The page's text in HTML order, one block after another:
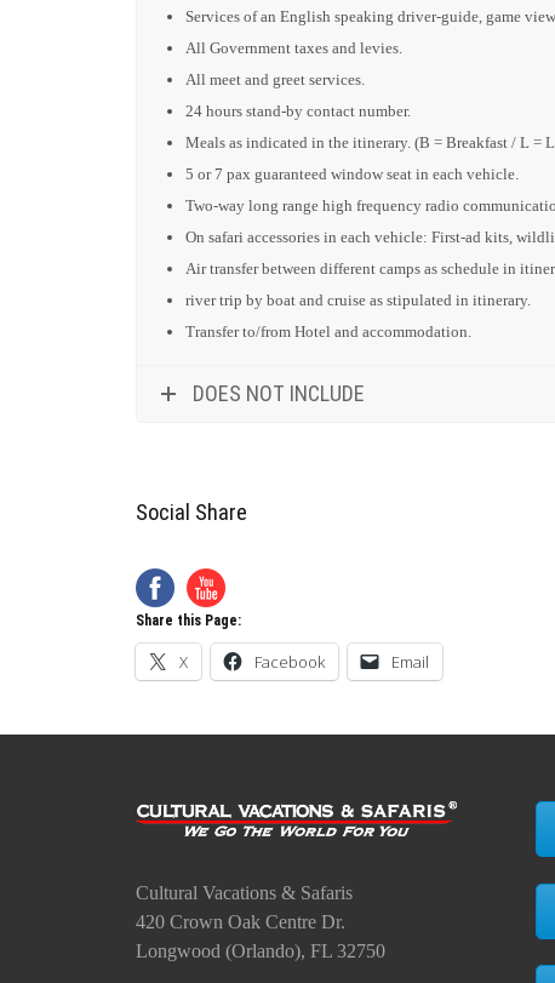
Services of an English speaking driver-guide, game
All Government taxes and levies.
All meet and greet services.
24 hours stand-by contact number.
Meals as indicated in the itinerary. (B = Breakfast / L =
5 or 7 pax guaranteed window seat in each vehicle.
Two-way long range high frequency radio
On safari accessories in each vehicle: First-ad kits,
Air transfer between different camps as schedule in
river trip by boat and cruise as stipulated in itinerary.
Transfer to/from Hotel and accommodation.
DOES NOT INCLUDE
Social Share
Share this Page:
X Facebook Email
Cultural Vacations & Safaris
420 Crown Oak Centre Dr.
Longwood (Orlando), FL 32750